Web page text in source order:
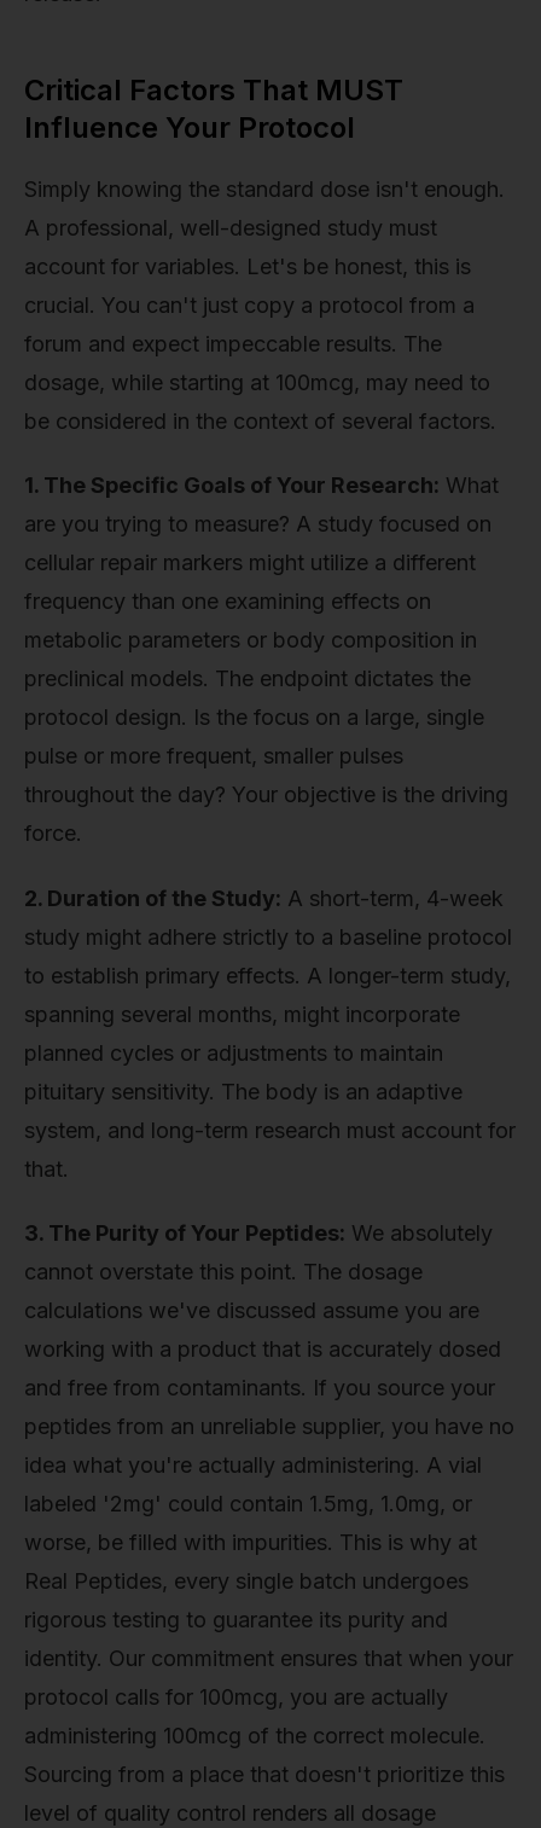
Critical Factors That MUST
Influence Your Protocol
Simply knowing the standard dose isn't enough.
A professional, well-designed study must
account for variables. Let's be honest, this is
crucial. You can't just copy a protocol from a
forum and expect impeccable results. The
dosage, while starting at 100mcg, may need to
be considered in the context of several factors.
1. The Specific Goals of Your Research: What
are you trying to measure? A study focused on
cellular repair markers might utilize a different
frequency than one examining effects on
metabolic parameters or body composition in
preclinical models. The endpoint dictates the
protocol design. Is the focus on a large, single
pulse or more frequent, smaller pulses
throughout the day? Your objective is the driving
force.
2. Duration of the Study: A short-term, 4-week
study might adhere strictly to a baseline protocol
to establish primary effects. A longer-term study,
spanning several months, might incorporate
planned cycles or adjustments to maintain
pituitary sensitivity. The body is an adaptive
system, and long-term research must account for
that.
3. The Purity of Your Peptides: We absolutely
cannot overstate this point. The dosage
calculations we've discussed assume you are
working with a product that is accurately dosed
and free from contaminants. If you source your
peptides from an unreliable supplier, you have no
idea what you're actually administering. A vial
labeled '2mg' could contain 1.5mg, 1.0mg, or
worse, be filled with impurities. This is why at
Real Peptides, every single batch undergoes
rigorous testing to guarantee its purity and
identity. Our commitment ensures that when your
protocol calls for 100mcg, you are actually
administering 100mcg of the correct molecule.
Sourcing from a place that doesn't prioritize this
level of quality control renders all dosage